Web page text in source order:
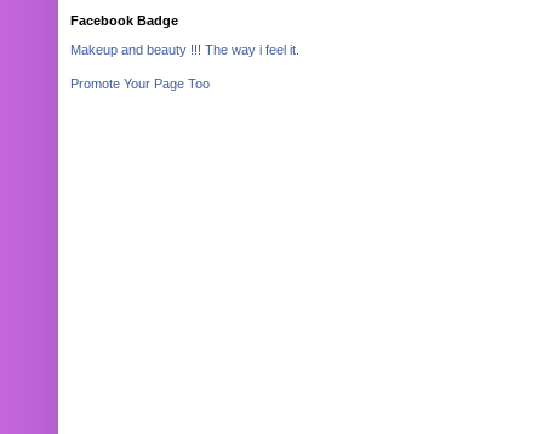
Facebook Badge
Makeup and beauty !!! The way i feel it.
Promote Your Page Too